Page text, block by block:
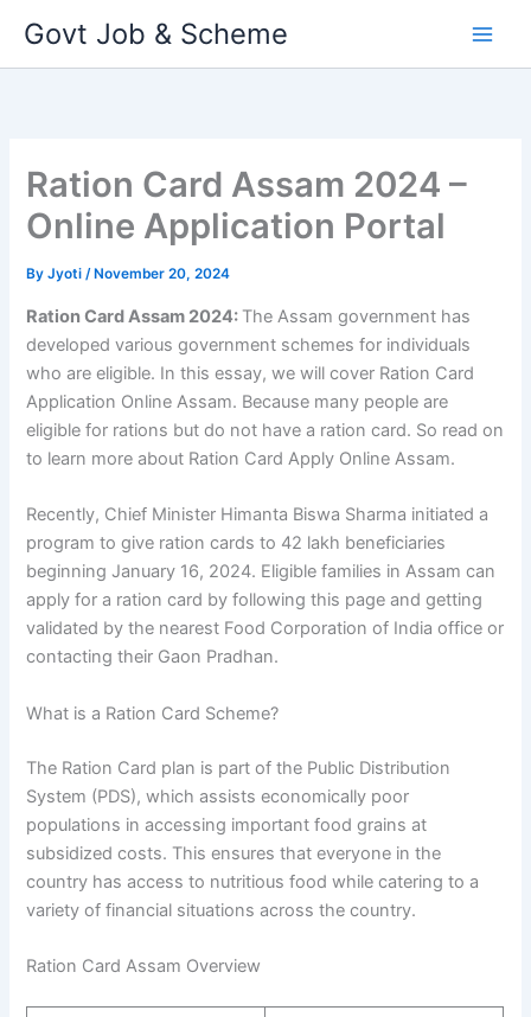
content
Govt Job & Scheme
Ration Card Assam 2024 –
Online Application Portal
ByJyoti/ November 20, 2024
Ration Card Assam 2024: The Assam government has
developed various government schemes for individuals
who are eligible. In this essay, we will cover Ration Card
Application Online Assam. Because many people are
eligible for rations but do not have a ration card. So read on
to learn more about Ration Card Apply Online Assam.
Recently, Chief Minister Himanta Biswa Sharma initiated a
program to give ration cards to 42 lakh beneficiaries
beginning January 16, 2024. Eligible families in Assam can
apply for a ration card by following this page and getting
validated by the nearest Food Corporation of India office or
contacting their Gaon Pradhan.
What is a Ration Card Scheme?
The Ration Card plan is part of the Public Distribution
System (PDS), which assists economically poor
populations in accessing important food grains at
subsidized costs. This ensures that everyone in the
country has access to nutritious food while catering to a
variety of financial situations across the country.
Ration Card Assam Overview